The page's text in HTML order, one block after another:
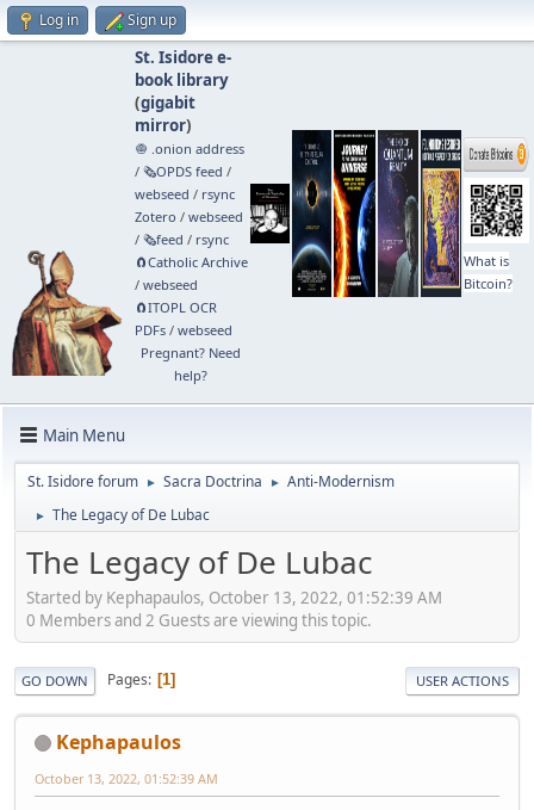
Log in Sign up
St. Isidore e-
book library
(gigabit
mirror)
🧅 .onion address
/ 🗞️OPDS feed /
webseed / rsync
Zotero / webseed
/ 🗞️feed / rsync
🧲⁠Catholic Archive
/ webseed
🧲⁠ITOPL OCR
PDFs/ webseed
Pregnant? Need
help?
What is
Bitcoin?
Main Menu
St. Isidore forum ► Sacra Doctrina ► Anti-Modernism
► The Legacy of De Lubac
The Legacy of De Lubac
Started by Kephapaulos, October 13, 2022, 01:52:39 AM
0 Members and 2 Guests are viewing this topic.
GO DOWN Pages 1 USER ACTIONS
Kephapaulos
October 13, 2022, 01:52:39 AM